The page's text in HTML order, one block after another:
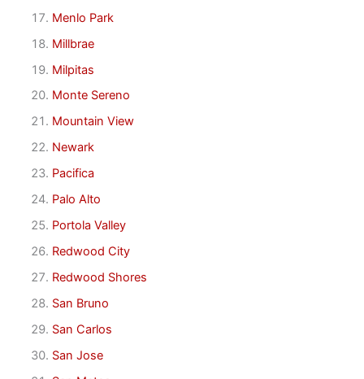
Menlo Park
Millbrae
Milpitas
Monte Sereno
Mountain View
Newark
Pacifica
Palo Alto
Portola Valley
Redwood City
Redwood Shores
San Bruno
San Carlos
San Jose